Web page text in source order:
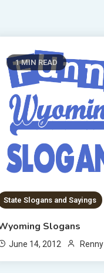
1 MIN READ
State Slogans and Sayings
Slogans
June 14, 2012 Renny